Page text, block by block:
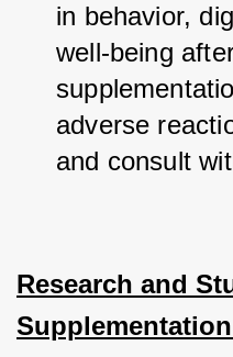
in behavior,
well-being
adverse
and consult
Research and